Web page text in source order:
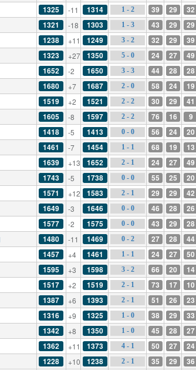
1325 -11 1314 1 - 2 39 29 32
1321 -18 1303 1 - 3 43 29 29
1238 +11 1249 3 - 2 32 29 39
1323 +27 1350 5 - 0 24 27 49
1652 -2 1650 3 - 3 44 28 28
1680 +7 1687 2 - 0 58 24 19
1519 +2 1521 2 - 2 30 29 41
1605 -8 1597 2 - 2 76 16 9
1418 -5 1413 0 - 0 56 24 20
1461 -7 1454 1 - 1 68 19 13
1639 +13 1652 2 - 1 24 27 49
1743 -5 1738 0 - 0 55 25 20
1571 +12 1583 2 - 1 29 29 42
1649 -3 1646 0 - 0 46 28 26
1577 -2 1575 0 - 0 43 29 28
1480 -11 1469 0 - 2 27 28 44
1457 +4 1461 1 - 1 24 27 50
1595 +3 1598 3 - 2 66 20 14
1517 +2 1519 2 - 1 73 17 10
1387 +6 1393 2 - 1 51 26 23
1316 +9 1325 1 - 0 38 29 33
1342 +8 1350 1 - 0 45 28 27
1362 +11 1373 4 - 1 50 27 24
1228 +10 1238 2 - 1 35 29 36